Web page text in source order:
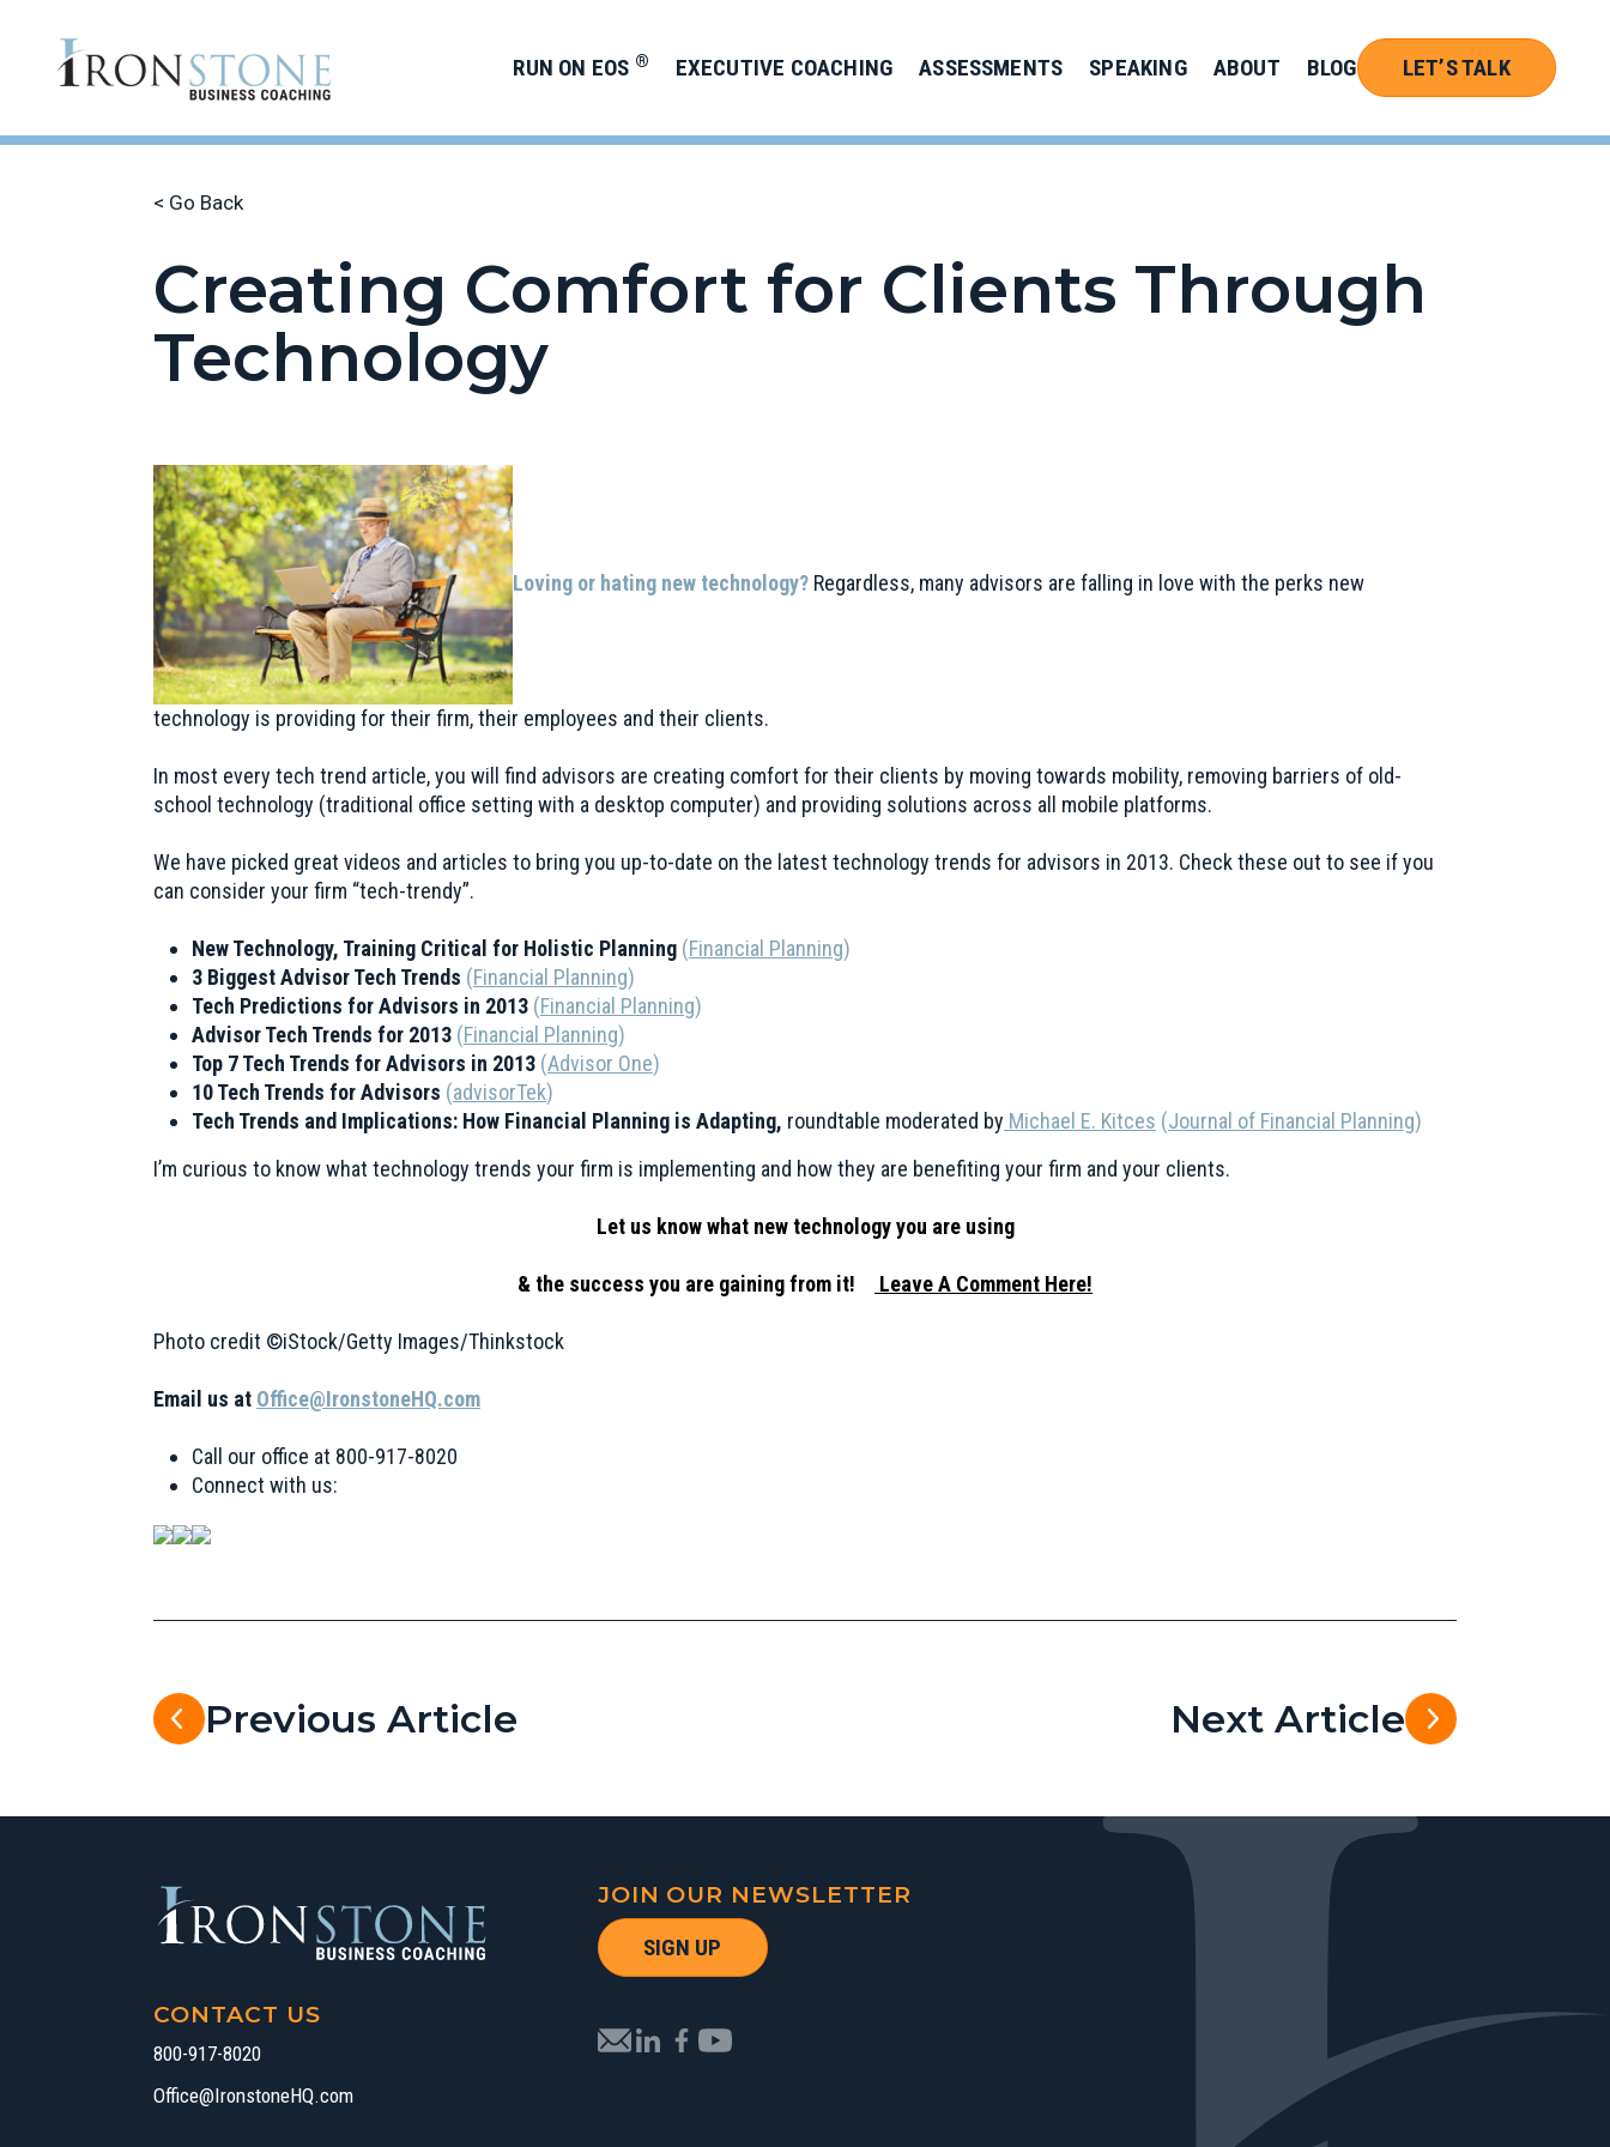
RUN ON EOS ® EXECUTIVE COACHING ASSESSMENTS SPEAKING ABOUT BLOG LET’S TALK
< Go Back
Creating Comfort for Clients Through
Technology
Loving or hating new technology? Regardless, many advisors are falling in love with the perks new
technology is providing for their firm, their employees and their clients.
In most every tech trend article, you will find advisors are creating comfort for their clients by moving towards mobility, removing barriers of old-
school technology (traditional office setting with a desktop computer) and providing solutions across all mobile platforms.
We have picked great videos and articles to bring you up-to-date on the latest technology trends for advisors in 2013. Check these out to see if you
can consider your firm “tech-trendy”.
New Technology, Training Critical for Holistic Planning (Financial Planning)
3 Biggest Advisor Tech Trends (Financial Planning)
Tech Predictions for Advisors in 2013 (Financial Planning)
Advisor Tech Trends for 2013 (Financial Planning)
Top 7 Tech Trends for Advisors in 2013 (Advisor One)
10 Tech Trends for Advisors (advisorTek)
Tech Trends and Implications: How Financial Planning is Adapting, roundtable moderated by Michael E. Kitces (Journal of Financial Planning)
I’m curious to know what technology trends your firm is implementing and how they are benefiting your firm and your clients.
Let us know what new technology you are using
& the success you are gaining from it! Leave A Comment Here!
Photo credit ©iStock/Getty Images/Thinkstock
Email us at Office@IronstoneHQ.com
Call our office at 800-917-8020
Connect with us:
Previous Article Next Article
CONTACT US
800-917-8020
Office@IronstoneHQ.com
JOIN OUR NEWSLETTER
SIGN UP